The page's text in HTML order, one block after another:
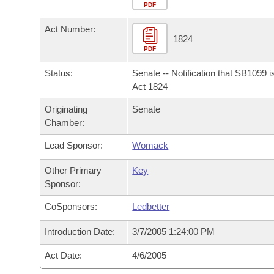
Bills in House Committees
Bills in Senate Committees
Bills in Joint Committees
Meetings Of The Whole/Business Meetings
Personalized Bill Tracking
Bills Returned from Committee
Bill Conflicts Report
Bills on Committee Agendas
Senate
House Budget
Senate Budget
House Roll Call
Arkansas Code and Constitution of 1874
Uncodified Historic Legislation
Governor's Veto List
Search Center
PDF
Act Number:
PDF
1824
Status:
Senate -- Notification that SB1099
Act 1824
Originating
Chamber:
Senate
Lead Sponsor: Womack
Other Primary
Sponsor:
Key
CoSponsors: Ledbetter
Introduction Date: 3/7/2005 1:24:00 PM
Act Date: 4/6/2005